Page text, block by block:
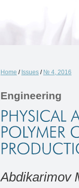
Home / Issues / № 4, 2016
Engineering
Abdikarimov